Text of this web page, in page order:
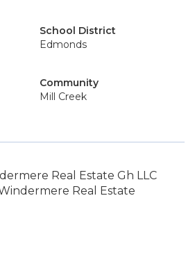
School District
Edmonds
Community
Mill Creek
Real Estate Gh LLC
Real Estate